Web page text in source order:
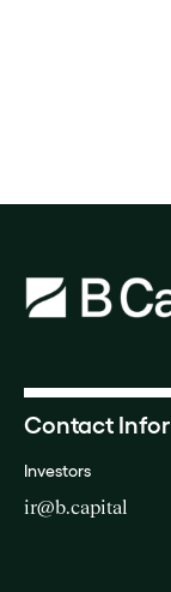
Contact
Investors
ir@b.capital